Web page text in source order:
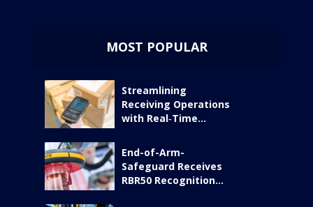
MOST POPULAR
Streamlining
Receiving Operations
with Real‑Time...
End-of-Arm-
Safeguard Receives
RBR50 Recognition...